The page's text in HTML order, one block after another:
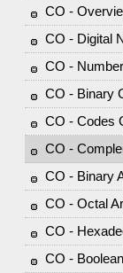
CO -
CO - Digital
CO -
CO - Binary
CO - Codes
CO -
CO - Binary
CO - Octal
CO -
CO -